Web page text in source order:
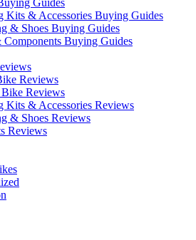
Guides
Kits & Accessories Buying Guides
& Shoes Buying Guides
Components Buying Guides
Reviews
Reviews
Kits & Accessories Reviews
& Shoes Reviews
Reviews